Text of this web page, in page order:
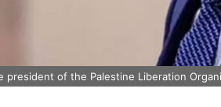
president of the Palestine Liberation